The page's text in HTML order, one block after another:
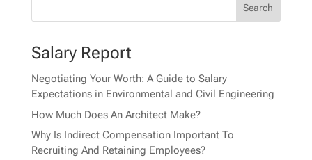
Salary Report
Negotiating Your Worth: A Guide to Salary
Expectations in Environmental and Civil Engineering
How Much Does An Architect Make?
Why Is Indirect Compensation Important To
Recruiting And Retaining Employees?